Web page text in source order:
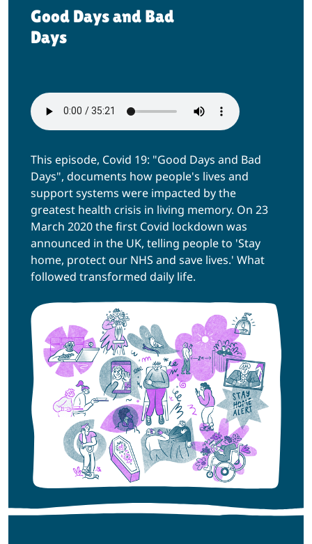
Good Days and Bad
Days
This episode, Covid 19: "Good Days and Bad
Days", documents how people's lives and
support systems were impacted by the
greatest health crisis in living memory. On 23
March 2020 the first Covid lockdown was
announced in the UK, telling people to 'Stay
home, protect our NHS and save lives.' What
followed transformed daily life.